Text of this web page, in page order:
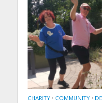
CHARITY • COMMUNITY •